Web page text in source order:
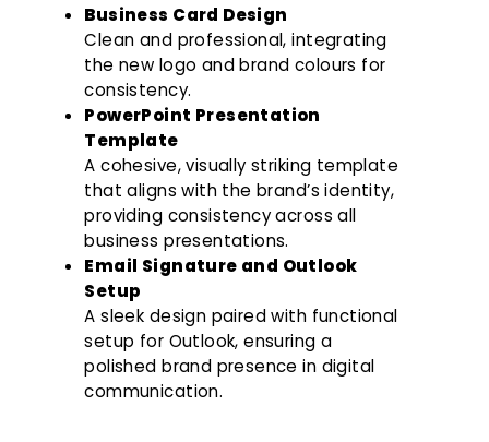
Business Card Design
Clean and professional, integrating
the new logo and brand colours for
consistency.
PowerPoint Presentation
Template
A cohesive, visually striking template
that aligns with the brand’s identity,
providing consistency across all
business presentations.
Email Signature and Outlook
Setup
A sleek design paired with functional
setup for Outlook, ensuring a
polished brand presence in digital
communication.